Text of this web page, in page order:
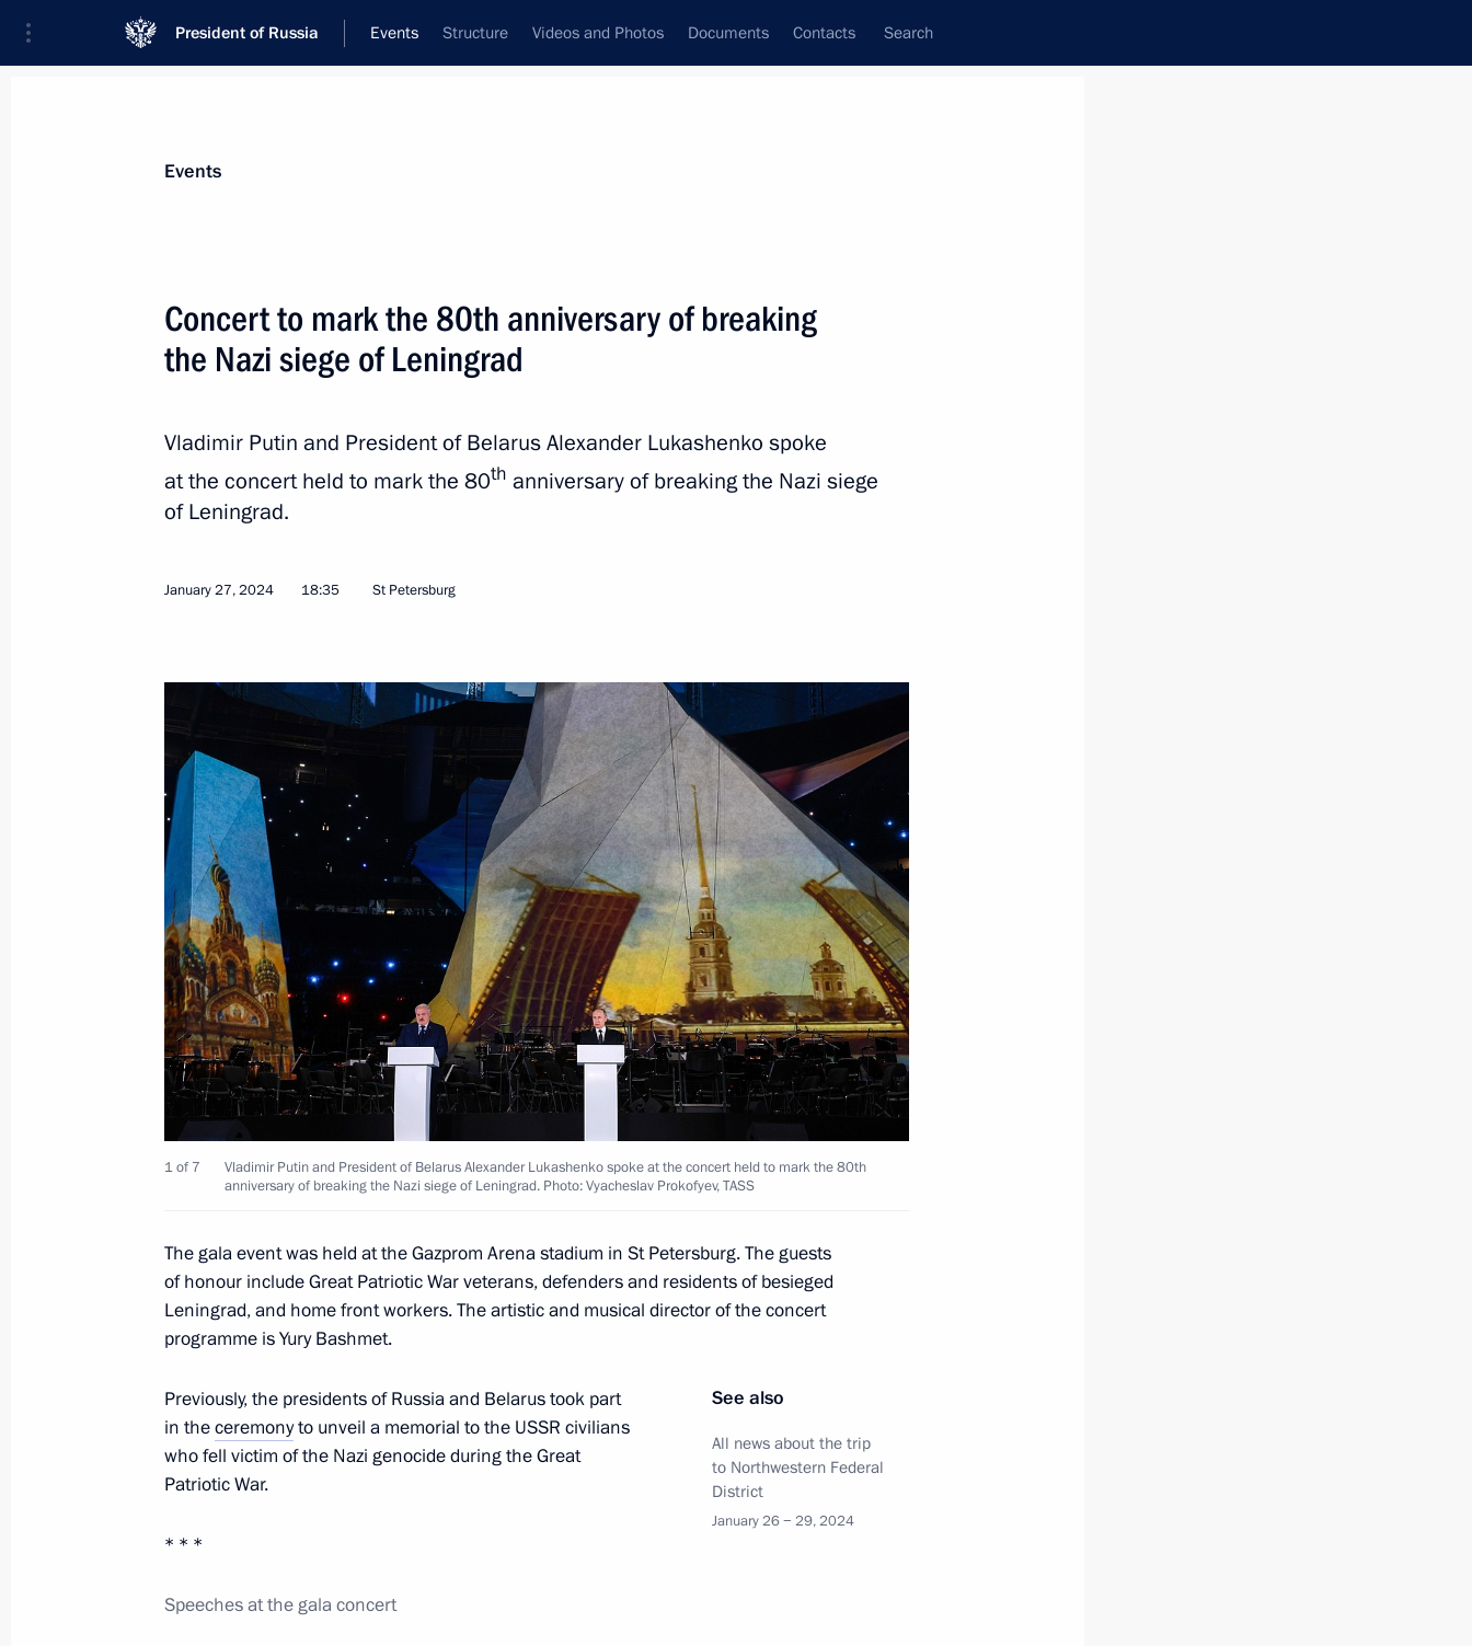
President of Russia Events Structure Videos and Photos Documents Contacts Search
News
Plenary session of Everything for Victory! forum
Meeting with activists participating in the Everything for Victory!
forum
19
February 2, 2024, 09:45
February 1, 2024, Thursday
Meeting on creating a network of up-to-date campuses
February 1, 2024, 19:00 Moscow
9
Closing ceremony of the 2nd Congress of the Movement of the First
February 1, 2024, 17:00 Moscow
39
Meeting with Patriarch of Moscow and All Russia Kirill
February 1, 2024, 10:00 The Kremlin, Moscow
January 31, 2024, Wednesday
Meeting on socioeconomic development of Russia’s new regions
January 31, 2024, 22:10 The Kremlin, Moscow
January 30, 2024, Tuesday
Meeting with President of the Russian Academy of Sciences
Events
Concert to mark the 80th anniversary of breaking
the Nazi siege of Leningrad
Vladimir Putin and President of Belarus Alexander Lukashenko spoke
at the concert held to mark the 80th anniversary of breaking the Nazi siege
of Leningrad.
January 27, 2024 18:35 St Petersburg
1 of 7
Vladimir Putin and President of Belarus Alexander Lukashenko spoke at the concert held to mark the 80th
anniversary of breaking the Nazi siege of Leningrad. Photo: Vyacheslav Prokofyev, TASS
The gala event was held at the Gazprom Arena stadium in St Petersburg. The guests
of honour include Great Patriotic War veterans, defenders and residents of besieged
Leningrad, and home front workers. The artistic and musical director of the concert
programme is Yury Bashmet.
See also
All news about the trip
to Northwestern Federal
District
January 26 − 29, 2024
Previously, the presidents of Russia and Belarus took part
in theceremonyto unveil a memorial to the USSR civilians
who fell victim of the Nazi genocide during the Great
Patriotic War.
* * *
Speeches at the gala concert